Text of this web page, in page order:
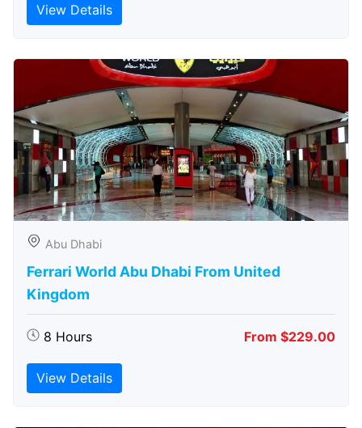
View Details
Abu Dhabi
Ferrari World Abu Dhabi From United
Kingdom
8 Hours From $229.00
View Details